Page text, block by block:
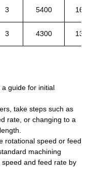
3 5400 1600
3 4300 1300
guide for initial
take steps such as
rate, or changing to a
rotational speed or feed
machining
and feed rate by